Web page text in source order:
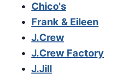
Chico's
Frank & Eileen
J.Crew
J.Crew Factory
J.Jill